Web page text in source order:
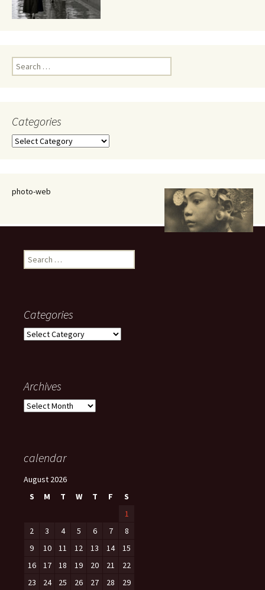
Search
for:
Categories
Categories
photo-web
Search
for:
Categories
Categories
Archives
Archives
calendar
August 2026
S
M T W T F
S
1
2
3 4 5 6 7
8
9
10 11 12 13 14
15
16
17 18 19 20 21
22
23
24 25 26 27 28 29